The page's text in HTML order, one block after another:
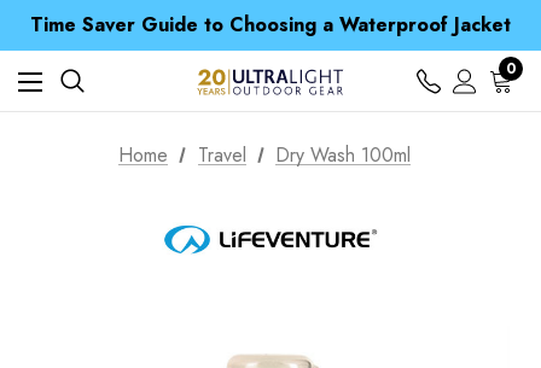
Time Saver Guide to Choosing a Waterproof Jacket
Spend over £25 and get our Anniversary Neck Tube for 1p
Free UK Delivery when you spend over € 15
Time Saver Guide to Choosing a Waterproof Jacket
Spend over £25 and get our Anniversary Neck Tube for 1p
0
Home Travel Dry Wash 100ml